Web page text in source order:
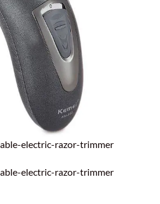
electric-razor-trimmer
electric-razor-trimmer